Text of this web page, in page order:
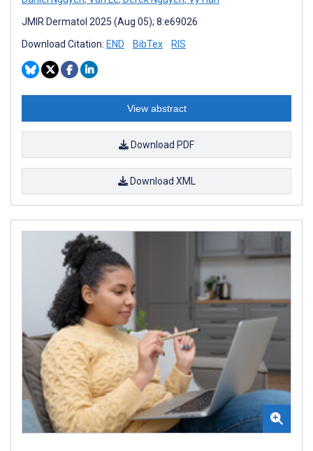
JMIR Dermatol 2025 (Aug 05); 8:e69026
Download Citation: END BibTex RIS
View abstract
Download PDF
Download XML